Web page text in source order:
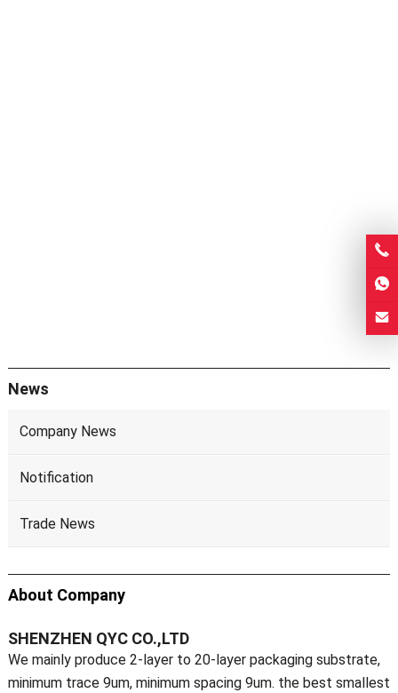
News
Company News
Notification
Trade News
About Company
SHENZHEN QYC CO.,LTD
We mainly produce 2-layer to 20-layer packaging substrate,
minimum trace 9um, minimum spacing 9um. the best smallest